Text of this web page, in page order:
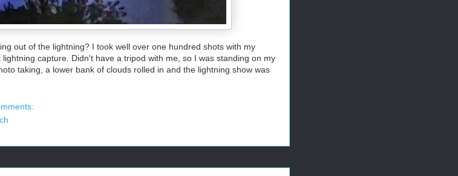
out of the lightning? I took well over one hundred shots with my
capture. Didn't have a tripod with me, so I was standing on my
taking, a lower bank of clouds rolled in and the lightning show was